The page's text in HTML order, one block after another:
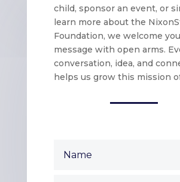
child, sponsor an event, or
learn more about the
Foundation, we welcome
message with open arms.
conversation, idea, and
helps us grow this mission